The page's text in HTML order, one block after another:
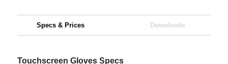
Specs & Prices Downloads
Touchscreen Gloves Specs